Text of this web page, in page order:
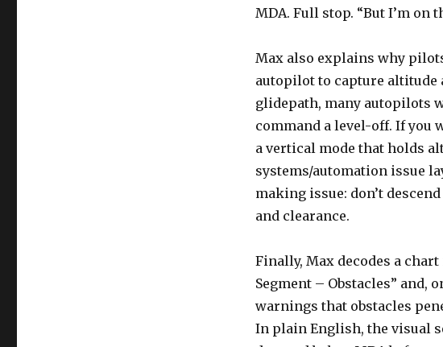
MDA. Full stop. “But I’m
Max also explains why
autopilot to capture altitude
glidepath, many autopilots
command a level-off. If you
a vertical mode that holds
systems/automation issue
making issue: don’t
and clearance.
Finally, Max decodes a
Segment – Obstacles” and,
warnings that obstacles
In plain English, the visual